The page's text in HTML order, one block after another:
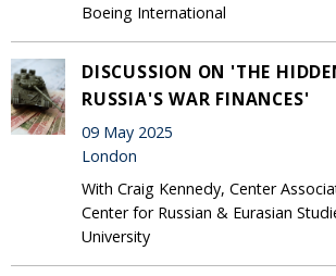
Boeing International
DISCUSSION ON 'THE
RUSSIA'S WAR FINANCES'
09 May 2025
London
With Craig Kennedy, Center
Center for Russian & Eurasian
University